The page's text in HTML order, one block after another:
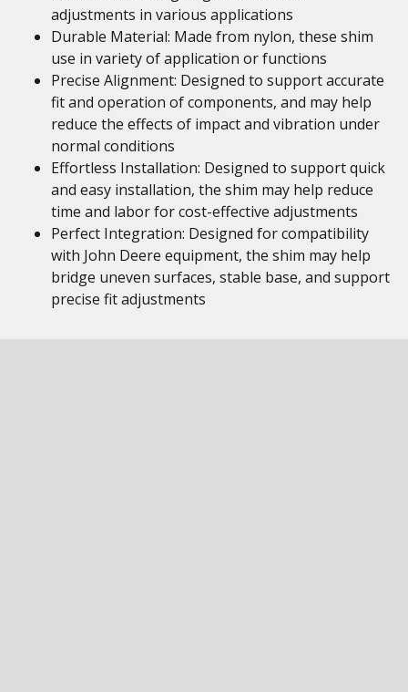
adjustments in various applications
Durable Material: Made from nylon, these shim
use in variety of application or functions
Precise Alignment: Designed to support accurate
fit and operation of components, and may help
reduce the effects of impact and vibration under
normal conditions
Effortless Installation: Designed to support quick
and easy installation, the shim may help reduce
time and labor for cost-effective adjustments
Perfect Integration: Designed for compatibility
with John Deere equipment, the shim may help
bridge uneven surfaces, stable base, and support
precise fit adjustments